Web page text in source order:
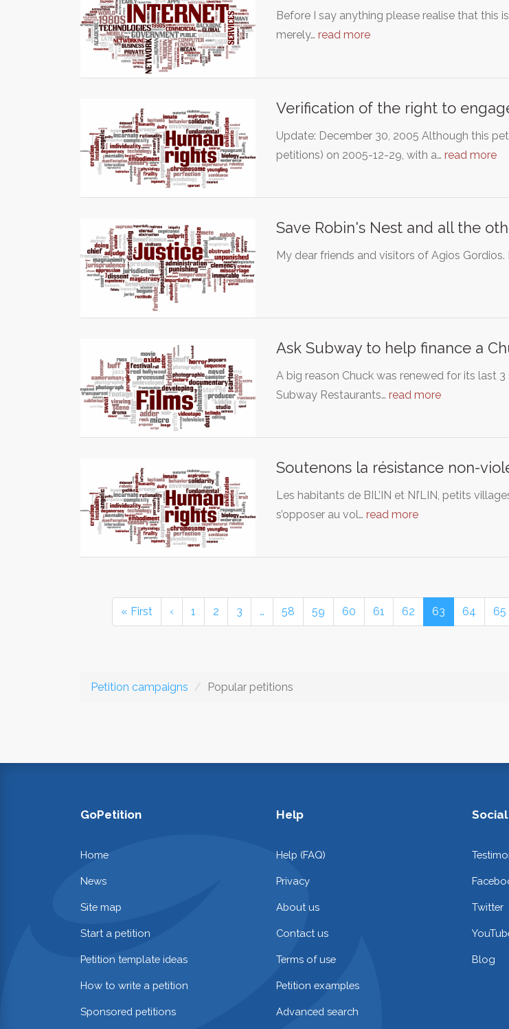
Before I say anything please realise that this
merely… read more
Verification of the right to
Update: December 30, 2005 Although this
petitions) on 2005-12-29, with a… read more
Save Robin's Nest and all the
My dear friends and visitors of Agios
Ask Subway to help finance a
A big reason Chuck was renewed for its last
Subway Restaurants… read more
Soutenons la résistance non-
Les habitants de BIL’IN et NI’LIN, petits
s’opposer au vol… read more
« First ‹ 1 2 3 … 58 59 60 61 62 63 64 65
Petition campaigns Popular petitions
GoPetition
Home
News
Site map
Start a petition
Petition template ideas
How to write a petition
Sponsored petitions
Help
Help (FAQ)
Privacy
About us
Contact us
Terms of use
Petition examples
Advanced search
Social
Twitter
Blog